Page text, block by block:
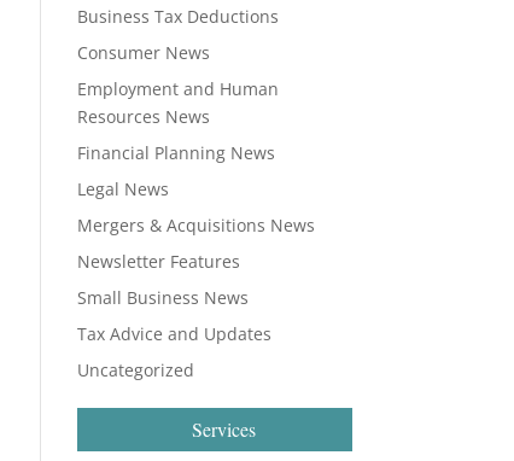
Business Tax Deductions
Consumer News
Employment and Human
Resources News
Financial Planning News
Legal News
Mergers & Acquisitions News
Newsletter Features
Small Business News
Tax Advice and Updates
Uncategorized
Services